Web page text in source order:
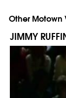
Other Motown
JIMMY